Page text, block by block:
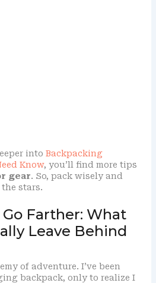
into Backpacking
Know, you’ll find more tips
gear. So, pack wisely and
stars.
Farther: What
Leave Behind
of adventure. I’ve been
backpack, only to realize I